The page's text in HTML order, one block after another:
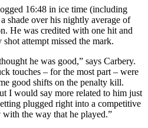
16:48 in ice time (including
shade over his nightly average of
He was credited with one hit and
attempt missed the mark.
he was good,” says Carbery.
touches – for the most part – were
good shifts on the penalty kill.
I would say more related to him just
plugged right into a competitive
the way that he played.”